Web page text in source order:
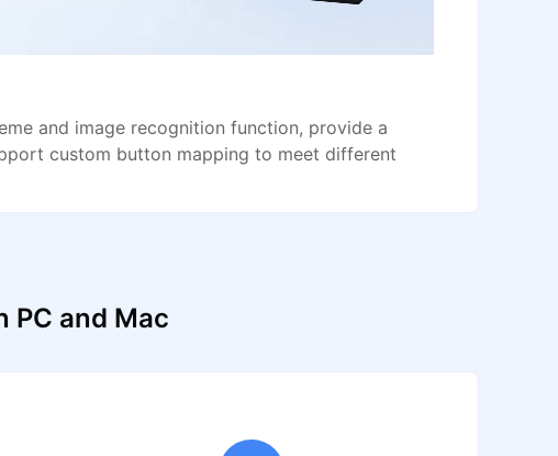
and image recognition function, provide a
custom button mapping to meet different
PC and Mac